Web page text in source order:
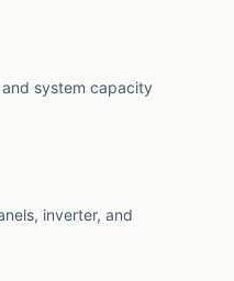
system capacity
inverter, and